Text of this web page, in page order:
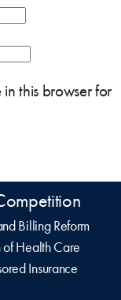
this browser for
Billing Reform
Health Care
Insurance